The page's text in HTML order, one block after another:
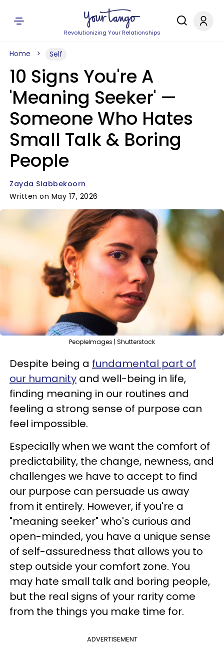
Revolutionizing Your Relationships
Home Self
10 Signs You're A
'Meaning Seeker' —
Someone Who Hates
Small Talk & Boring
People
Zayda Slabbekoorn
Written on May 17, 2026
PeopleImages | Shutterstock
Despite being a fundamental part of
our humanity and well-being in life,
finding meaning in our routines and
feeling a strong sense of purpose can
feel impossible.
Especially when we want the comfort of
predictability, the change, newness, and
challenges we have to accept to find
our purpose can persuade us away
from it entirely. However, if you're a
"meaning seeker" who's curious and
open-minded, you have a unique sense
of self-assuredness that allows you to
step outside your comfort zone. You
may hate small talk and boring people,
but the real signs of your rarity come
from the things you make time for.
ADVERTISEMENT